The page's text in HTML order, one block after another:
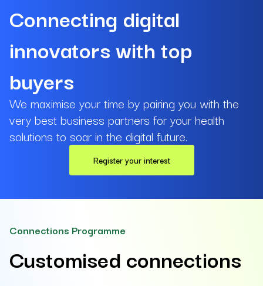
Connecting digital
innovators with top
buyers
We maximise your time by pairing you with the
very best business partners for your health
solutions to soar in the digital future.
Register your interest
Connections Programme
Customised connections